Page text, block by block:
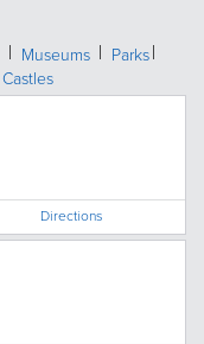
Museums
Parks
Castles
Directions